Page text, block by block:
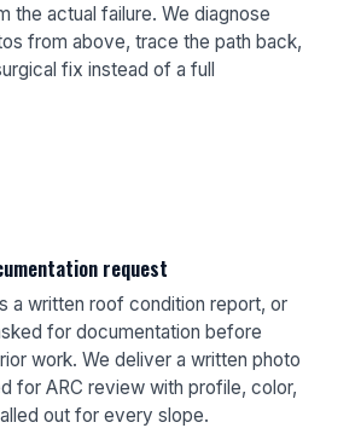
the actual failure. We diagnose
from above, trace the path back,
fix instead of a full
request
a written roof condition report, or
for documentation before
work. We deliver a written photo
for ARC review with profile, color,
out for every slope.